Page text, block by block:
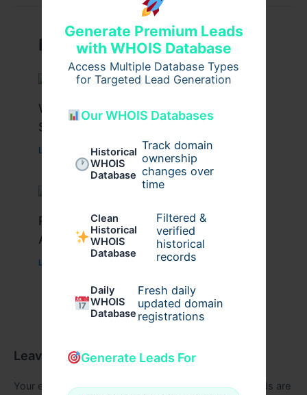
Generate Premium Leads
with WHOIS Database
Access Multiple Database Types
for Targeted Lead Generation
Our WHOIS Databases
Historical
WHOIS
Database
Track domain
ownership
changes over
time
Clean
Historical
WHOIS
Database
Filtered &
verified
historical
records
Daily
WHOIS
Database
Fresh daily
updated domain
registrations
Generate Leads For
Related Posts
What Causes Heart Hypokinesis?
Symptoms & Risk Factors
Leave a Comment /Health/ Byjohnbailey
Peptide Therapy in Wentzville: Anti-
Aging & Recovery Breakthrough
Leave a Comment / Bytim20
Leave a Comment
Your email address will not be published. Required fields are